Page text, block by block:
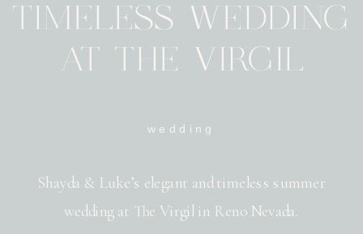
Shayda & Luke’s elegant and timeless summer
wedding at The Virgil in Reno Nevada.
wedding
TIMELESS WEDDING
AT THE VIRGIL